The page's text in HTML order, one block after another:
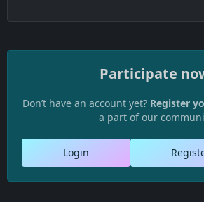
Participate
Don’t have an account yet? Register
a part of our
Login